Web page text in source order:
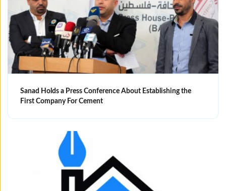
Sanad Holds a Press Conference About Establishing the
First Company For Cement